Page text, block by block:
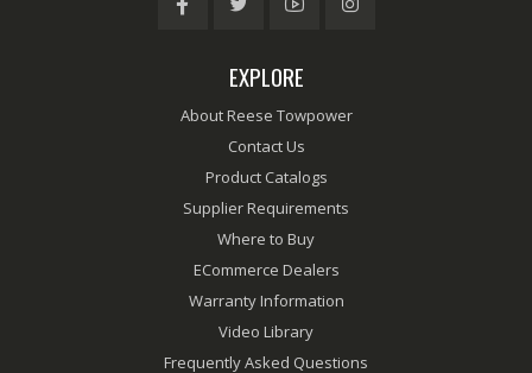
EXPLORE
About Reese Towpower
Contact Us
Product Catalogs
Supplier Requirements
Where to Buy
ECommerce Dealers
Warranty Information
Video Library
Frequently Asked Questions